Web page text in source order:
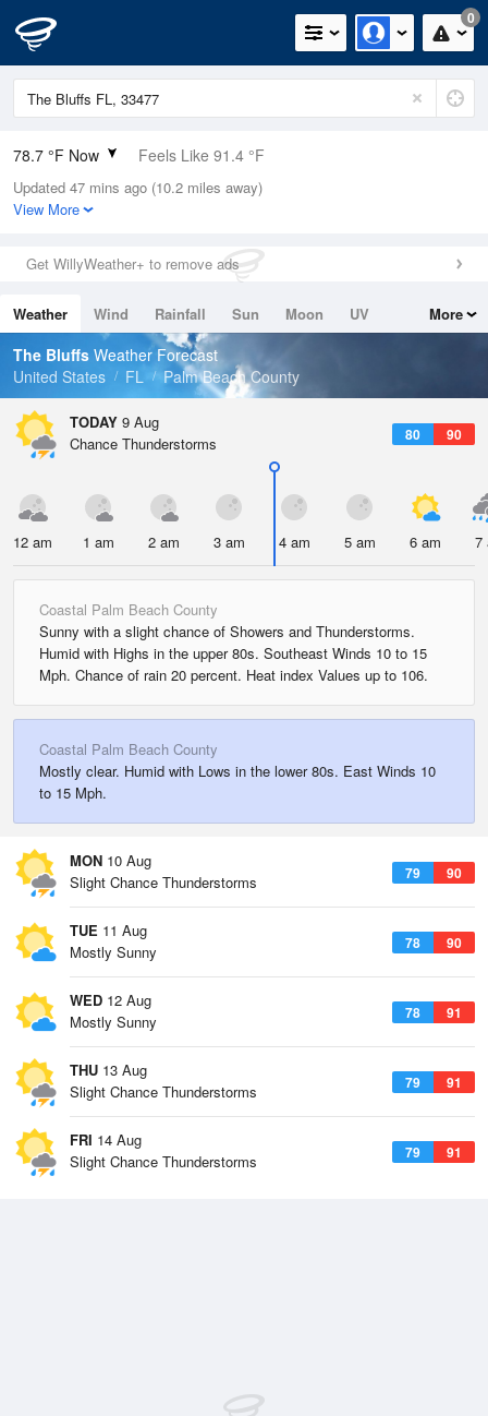
0
78.7 °F Now Feels Like 91.4 °F
Relative Humidity
100%
0in (0in Last Hour)
Wind
Dew Point
78.7 °F
Pressure
Updated 47 mins ago (10.2 miles away)
View More
Get WillyWeather+ to remove ads
Weather Wind Rainfall Sun Moon
UV
Tides
Swell
More
The Bluffs Weather Forecast
United States
FL Palm Beach County
TODAY 9 Aug
80 90
Chance Thunderstorms
12 am 1 am 2 am 3 am 4 am 5 am 6 am 7
Coastal Palm Beach County
Sunny with a slight chance of Showers and Thunderstorms.
Humid with Highs in the upper 80s. Southeast Winds 10 to 15
Mph. Chance of rain 20 percent. Heat index Values up to 106.
Coastal Palm Beach County
Mostly clear. Humid with Lows in the lower 80s. East Winds 10
to 15 Mph.
MON 10 Aug
79 90
Slight Chance Thunderstorms
TUE 11 Aug
78 90
Mostly Sunny
WED 12 Aug
78 91
Mostly Sunny
THU 13 Aug
79 91
Slight Chance Thunderstorms
FRI 14 Aug
79 91
Slight Chance Thunderstorms